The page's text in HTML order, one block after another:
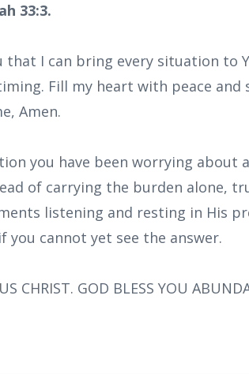
33:3.
that I can bring every situation to
Fill my heart with peace and
Amen.
you have been worrying about
of carrying the burden alone,
listening and resting in His
you cannot yet see the answer.
CHRIST. GOD BLESS YOU